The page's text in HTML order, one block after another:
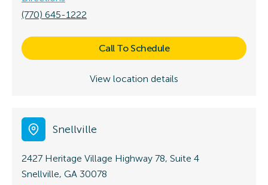
(770) 645-1222
Call To Schedule
View location details
Snellville
2427 Heritage Village Highway 78, Suite 4
Snellville, GA 30078